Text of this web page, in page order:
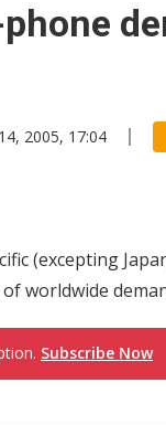
repair rally
2005, 17:04
(excepting
worldwide
Subscribe Now